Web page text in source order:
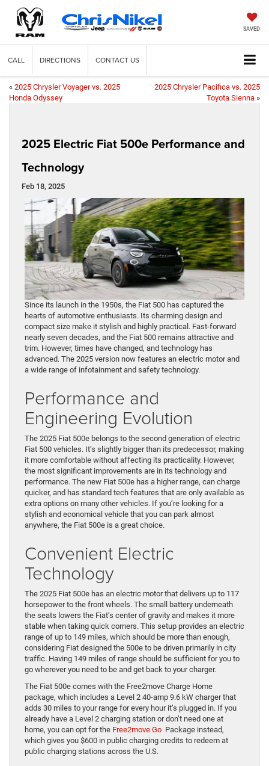
SAVED
CALL DIRECTIONS CONTACT US
« 2025 Chrysler Voyager vs. 2025
Honda Odyssey
2025 Chrysler Pacifica vs. 2025
Toyota Sienna »
2025 Electric Fiat 500e Performance and
Technology
Feb 18, 2025
Since its launch in the 1950s, the Fiat 500 has captured the
hearts of automotive enthusiasts. Its charming design and
compact size make it stylish and highly practical. Fast-forward
nearly seven decades, and the Fiat 500 remains attractive and
trim. However, times have changed, and technology has
advanced. The 2025 version now features an electric motor and
a wide range of infotainment and safety technology.
Performance and
Engineering Evolution
The 2025 Fiat 500e belongs to the second generation of electric
Fiat 500 vehicles. It’s slightly bigger than its predecessor, making
it more comfortable without affecting its practicality. However,
the most significant improvements are in its technology and
performance. The new Fiat 500e has a higher range, can charge
quicker, and has standard tech features that are only available as
extra options on many other vehicles. If you’re looking for a
stylish and economical vehicle that you can park almost
anywhere, the Fiat 500e is a great choice.
Convenient Electric
Technology
The 2025 Fiat 500e has an electric motor that delivers up to 117
horsepower to the front wheels. The small battery underneath
the seats lowers the Fiat’s center of gravity and makes it more
stable when taking quick corners. This setup provides an electric
range of up to 149 miles, which should be more than enough,
considering Fiat designed the 500e to be driven primarily in city
traffic. Having 149 miles of range should be sufficient for you to
go wherever you need to be and get back to your charger.
The Fiat 500e comes with the Free2move Charge Home
package, which includes a Level 2 40-amp 9.6 kW charger that
adds 30 miles to your range for every hour it’s plugged in. If you
already have a Level 2 charging station or don’t need one at
home, you can opt for the Free2move Go Package instead,
which gives you $600 in public charging credits to redeem at
public charging stations across the U.S.